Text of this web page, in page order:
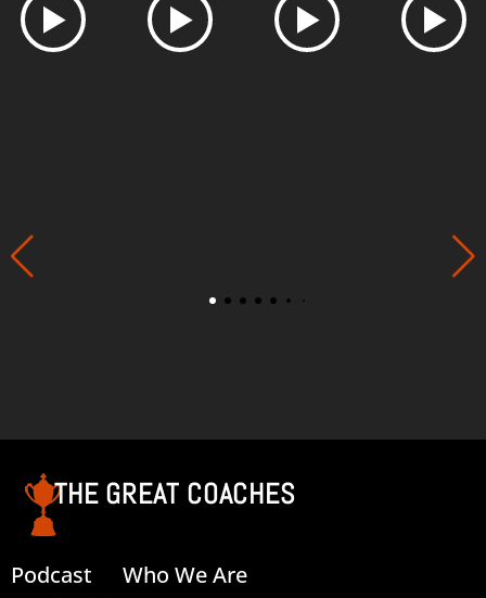
THE GREAT COACHES
Podcast
Who We Are